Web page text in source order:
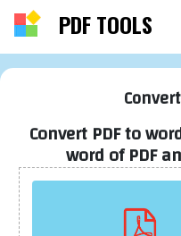
PDF TOOLS
Convert PDF to
word of PDF